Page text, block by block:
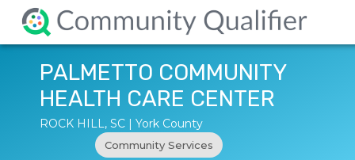
PALMETTO COMMUNITY
HEALTH CARE CENTER
ROCK HILL, SC | York County
Community Services